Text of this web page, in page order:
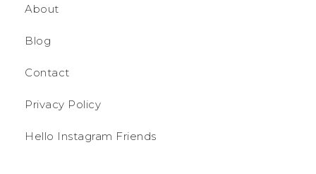
About
Blog
Contact
Privacy Policy
Hello Instagram Friends